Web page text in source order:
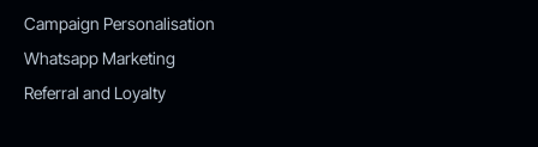
Campaign Personalisation
Whatsapp Marketing
Referral and Loyalty